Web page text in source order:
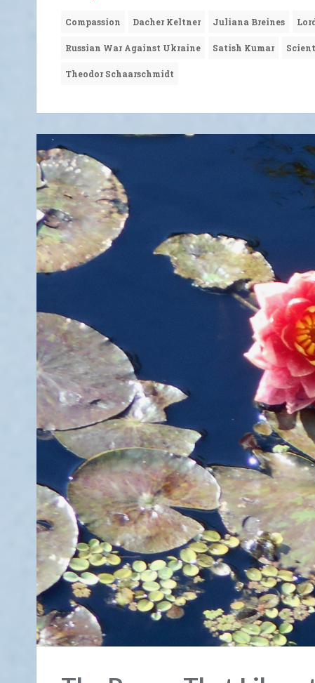
Compassion Dacher Keltner Juliana Breines
Russian War Against Ukraine Satish Kumar
Theodor Schaarschmidt